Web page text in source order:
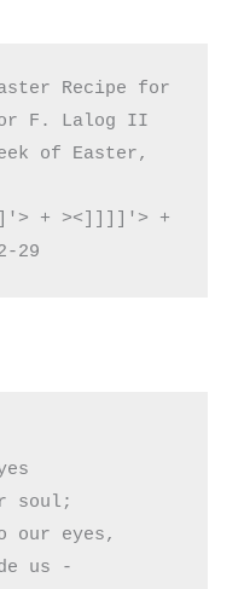
Recipe for
F. Lalog II
of Easter,
+ ><]]]]'> +
29
soul;
our eyes,
us -